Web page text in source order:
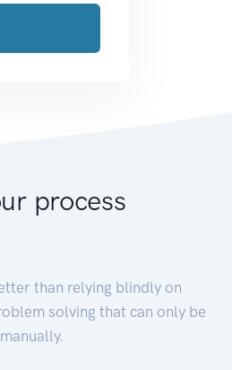
process
than relying blindly on
solving that can only be